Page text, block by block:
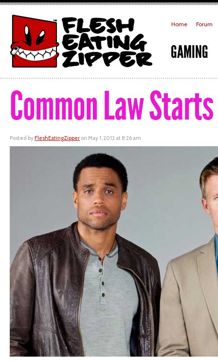
Home Forum
GAMING
Common Law
Posted by FleshEatingZipper on May 1, 2012 at 8:26 am